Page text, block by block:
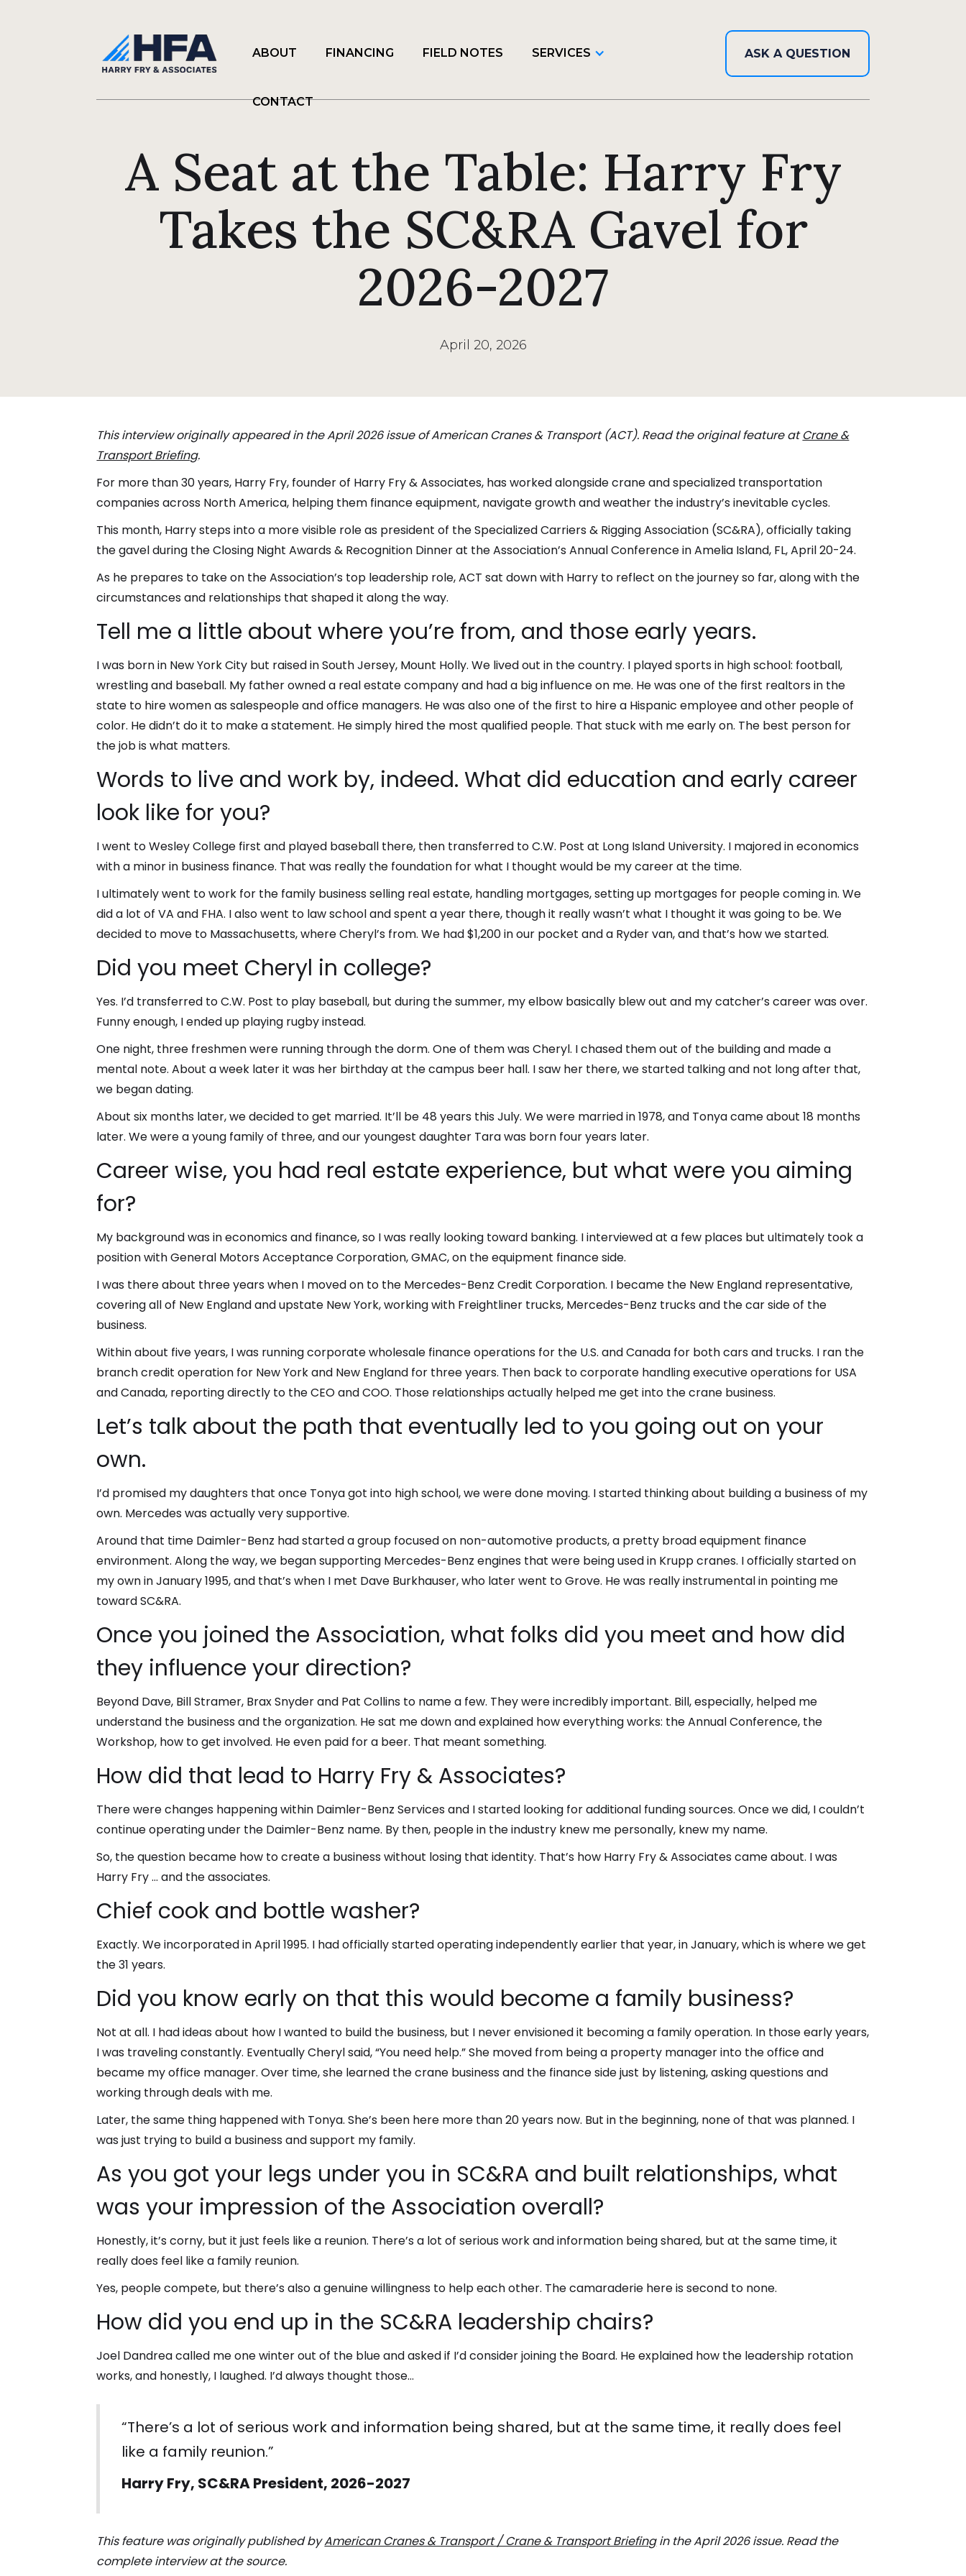
ABOUT FINANCING FIELD NOTES SERVICES
CONTACT
ASK A QUESTION
A Seat at the Table: Harry Fry
Takes the SC&RA Gavel for
2026-2027
April 20, 2026
This interview originally appeared in the April 2026 issue of American Cranes & Transport (ACT). Read the original feature atCrane &
Transport Briefing.
For more than 30 years, Harry Fry, founder of Harry Fry & Associates, has worked alongside crane and specialized transportation
companies across North America, helping them finance equipment, navigate growth and weather the industry’s inevitable cycles.
This month, Harry steps into a more visible role as president of the Specialized Carriers & Rigging Association (SC&RA), officially taking
the gavel during the Closing Night Awards & Recognition Dinner at the Association’s Annual Conference in Amelia Island, FL, April 20-24.
As he prepares to take on the Association’s top leadership role, ACT sat down with Harry to reflect on the journey so far, along with the
circumstances and relationships that shaped it along the way.
Tell me a little about where you’re from, and those early years.
I was born in New York City but raised in South Jersey, Mount Holly. We lived out in the country. I played sports in high school: football,
wrestling and baseball. My father owned a real estate company and had a big influence on me. He was one of the first realtors in the
state to hire women as salespeople and office managers. He was also one of the first to hire a Hispanic employee and other people of
color. He didn’t do it to make a statement. He simply hired the most qualified people. That stuck with me early on. The best person for
the job is what matters.
Words to live and work by, indeed. What did education and early career
look like for you?
I went to Wesley College first and played baseball there, then transferred to C.W. Post at Long Island University. I majored in economics
with a minor in business finance. That was really the foundation for what I thought would be my career at the time.
I ultimately went to work for the family business selling real estate, handling mortgages, setting up mortgages for people coming in. We
did a lot of VA and FHA. I also went to law school and spent a year there, though it really wasn’t what I thought it was going to be. We
decided to move to Massachusetts, where Cheryl’s from. We had $1,200 in our pocket and a Ryder van, and that’s how we started.
Did you meet Cheryl in college?
Yes. I’d transferred to C.W. Post to play baseball, but during the summer, my elbow basically blew out and my catcher’s career was over.
Funny enough, I ended up playing rugby instead.
One night, three freshmen were running through the dorm. One of them was Cheryl. I chased them out of the building and made a
mental note. About a week later it was her birthday at the campus beer hall. I saw her there, we started talking and not long after that,
we began dating.
About six months later, we decided to get married. It’ll be 48 years this July. We were married in 1978, and Tonya came about 18 months
later. We were a young family of three, and our youngest daughter Tara was born four years later.
Career wise, you had real estate experience, but what were you aiming
for?
My background was in economics and finance, so I was really looking toward banking. I interviewed at a few places but ultimately took a
position with General Motors Acceptance Corporation, GMAC, on the equipment finance side.
I was there about three years when I moved on to the Mercedes-Benz Credit Corporation. I became the New England representative,
covering all of New England and upstate New York, working with Freightliner trucks, Mercedes-Benz trucks and the car side of the
business.
Within about five years, I was running corporate wholesale finance operations for the U.S. and Canada for both cars and trucks. I ran the
branch credit operation for New York and New England for three years. Then back to corporate handling executive operations for USA
and Canada, reporting directly to the CEO and COO. Those relationships actually helped me get into the crane business.
Let’s talk about the path that eventually led to you going out on your
own.
I’d promised my daughters that once Tonya got into high school, we were done moving. I started thinking about building a business of my
own. Mercedes was actually very supportive.
Around that time Daimler-Benz had started a group focused on non-automotive products, a pretty broad equipment finance
environment. Along the way, we began supporting Mercedes-Benz engines that were being used in Krupp cranes. I officially started on
my own in January 1995, and that’s when I met Dave Burkhauser, who later went to Grove. He was really instrumental in pointing me
toward SC&RA.
Once you joined the Association, what folks did you meet and how did
they influence your direction?
Beyond Dave, Bill Stramer, Brax Snyder and Pat Collins to name a few. They were incredibly important. Bill, especially, helped me
understand the business and the organization. He sat me down and explained how everything works: the Annual Conference, the
Workshop, how to get involved. He even paid for a beer. That meant something.
How did that lead to Harry Fry & Associates?
There were changes happening within Daimler-Benz Services and I started looking for additional funding sources. Once we did, I couldn’t
continue operating under the Daimler-Benz name. By then, people in the industry knew me personally, knew my name.
So, the question became how to create a business without losing that identity. That’s how Harry Fry & Associates came about. I was
Harry Fry … and the associates.
Chief cook and bottle washer?
Exactly. We incorporated in April 1995. I had officially started operating independently earlier that year, in January, which is where we get
the 31 years.
Did you know early on that this would become a family business?
Not at all. I had ideas about how I wanted to build the business, but I never envisioned it becoming a family operation. In those early years,
I was traveling constantly. Eventually Cheryl said, “You need help.” She moved from being a property manager into the office and
became my office manager. Over time, she learned the crane business and the finance side just by listening, asking questions and
working through deals with me.
Later, the same thing happened with Tonya. She’s been here more than 20 years now. But in the beginning, none of that was planned. I
was just trying to build a business and support my family.
As you got your legs under you in SC&RA and built relationships, what
was your impression of the Association overall?
Honestly, it’s corny, but it just feels like a reunion. There’s a lot of serious work and information being shared, but at the same time, it
really does feel like a family reunion.
Yes, people compete, but there’s also a genuine willingness to help each other. The camaraderie here is second to none.
How did you end up in the SC&RA leadership chairs?
Joel Dandrea called me one winter out of the blue and asked if I’d consider joining the Board. He explained how the leadership rotation
works, and honestly, I laughed. I’d always thought those…
“There’s a lot of serious work and information being shared, but at the same time, it really does feel
like a family reunion.”
Harry Fry, SC&RA President, 2026-2027
This feature was originally published byAmerican Cranes & Transport / Crane & Transport Briefingin the April 2026 issue. Read the
complete interview at the source.